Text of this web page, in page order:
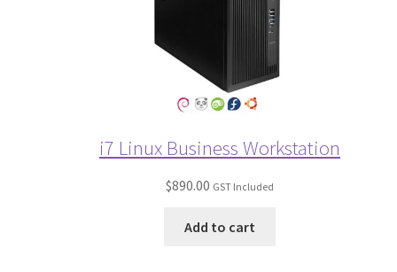
i7 Linux Business Workstation
$890.00 GST Included
Add to cart